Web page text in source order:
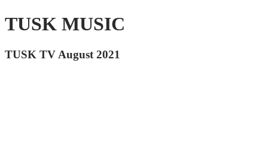
TUSK MUSIC
TUSK TV August 2021